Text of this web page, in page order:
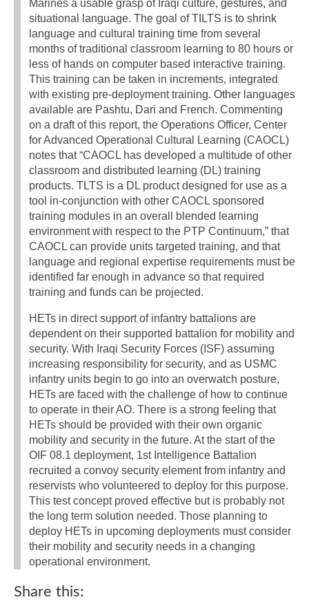
Marines a usable grasp of Iraqi culture, gestures, and
situational language. The goal of TILTS is to shrink
language and cultural training time from several
months of traditional classroom learning to 80 hours or
less of hands on computer based interactive training.
This training can be taken in increments, integrated
with existing pre-deployment training. Other languages
available are Pashtu, Dari and French. Commenting
on a draft of this report, the Operations Officer, Center
for Advanced Operational Cultural Learning (CAOCL)
notes that “CAOCL has developed a multitude of other
classroom and distributed learning (DL) training
products. TLTS is a DL product designed for use as a
tool in-conjunction with other CAOCL sponsored
training modules in an overall blended learning
environment with respect to the PTP Continuum,” that
CAOCL can provide units targeted training, and that
language and regional expertise requirements must be
identified far enough in advance so that required
training and funds can be projected.
HETs in direct support of infantry battalions are
dependent on their supported battalion for mobility and
security. With Iraqi Security Forces (ISF) assuming
increasing responsibility for security, and as USMC
infantry units begin to go into an overwatch posture,
HETs are faced with the challenge of how to continue
to operate in their AO. There is a strong feeling that
HETs should be provided with their own organic
mobility and security in the future. At the start of the
OIF 08.1 deployment, 1st Intelligence Battalion
recruited a convoy security element from infantry and
reservists who volunteered to deploy for this purpose.
This test concept proved effective but is probably not
the long term solution needed. Those planning to
deploy HETs in upcoming deployments must consider
their mobility and security needs in a changing
operational environment.
Share this: